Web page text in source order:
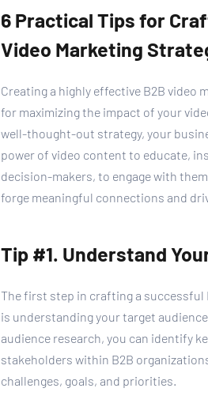
6 Practical Tips for
Video Marketing
Creating a highly effective B2B video
for maximizing the impact of your
well-thought-out strategy, your
power of video content to educate,
decision-makers, to engage with
forge meaningful connections and
Tip #1. Understand
The first step in crafting a successful
is understanding your target
audience research, you can identify
stakeholders within B2B
challenges, goals, and priorities.